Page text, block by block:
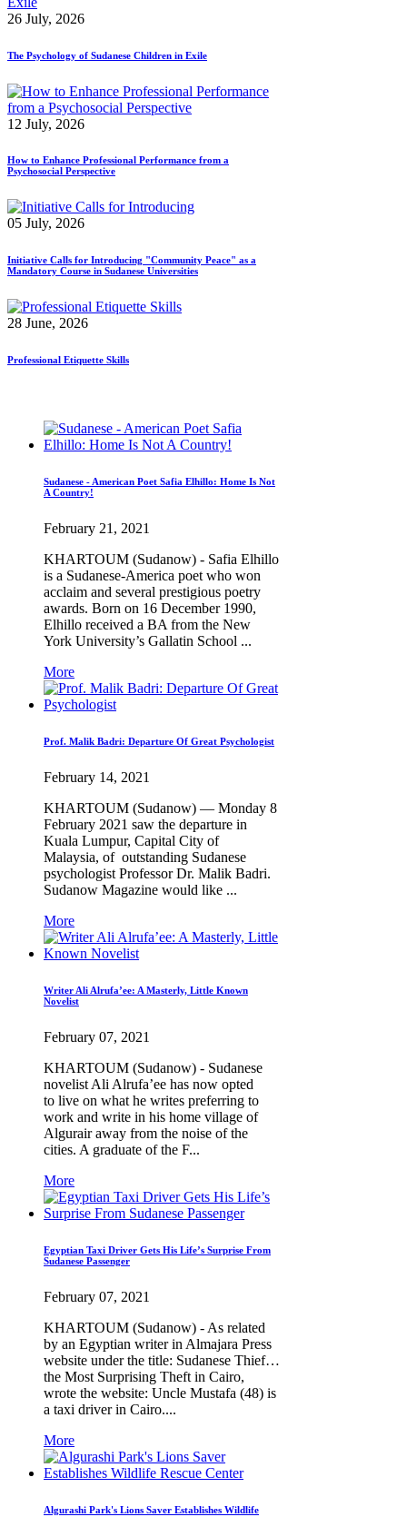
26 July, 2026
The Psychology of Sudanese Children in Exile
12 July, 2026
How to Enhance Professional Performance from a
Psychosocial Perspective
05 July, 2026
Initiative Calls for Introducing "Community Peace" as a
Mandatory Course in Sudanese Universities
28 June, 2026
Professional Etiquette Skills
Sudanese - American Poet Safia Elhillo: Home Is Not
A Country!
February 21, 2021
KHARTOUM (Sudanow) - Safia Elhillo
is a Sudanese-America poet who won
acclaim and several prestigious poetry
awards. Born on 16 December 1990,
Elhillo received a BA from the New
York University’s Gallatin School ...
More
Prof. Malik Badri: Departure Of Great Psychologist
February 14, 2021
KHARTOUM (Sudanow) — Monday 8
February 2021 saw the departure in
Kuala Lumpur, Capital City of
Malaysia, of outstanding Sudanese
psychologist Professor Dr. Malik Badri.
Sudanow Magazine would like ...
More
Writer Ali Alrufa’ee: A Masterly, Little Known
Novelist
February 07, 2021
KHARTOUM (Sudanow) - Sudanese
novelist Ali Alrufa’ee has now opted
to live on what he writes preferring to
work and write in his home village of
Algurair away from the noise of the
cities. A graduate of the F...
More
Egyptian Taxi Driver Gets His Life’s Surprise From
Sudanese Passenger
February 07, 2021
KHARTOUM (Sudanow) - As related
by an Egyptian writer in Almajara Press
website under the title: Sudanese Thief…
the Most Surprising Theft in Cairo,
wrote the website: Uncle Mustafa (48) is
a taxi driver in Cairo....
More
Algurashi Park's Lions Saver Establishes Wildlife